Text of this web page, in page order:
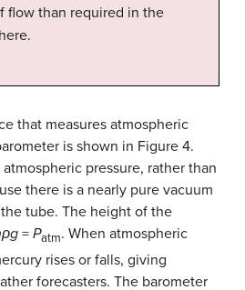
flow than required in the
that measures atmospheric
is shown in Figure 4.
pressure, rather than
there is a nearly pure vacuum
tube. The height of the
= Patm. When atmospheric
rises or falls, giving
forecasters. The barometer